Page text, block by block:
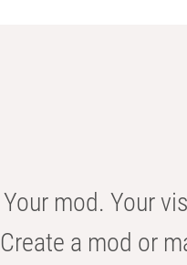
Your mod. Your
Create a mod or